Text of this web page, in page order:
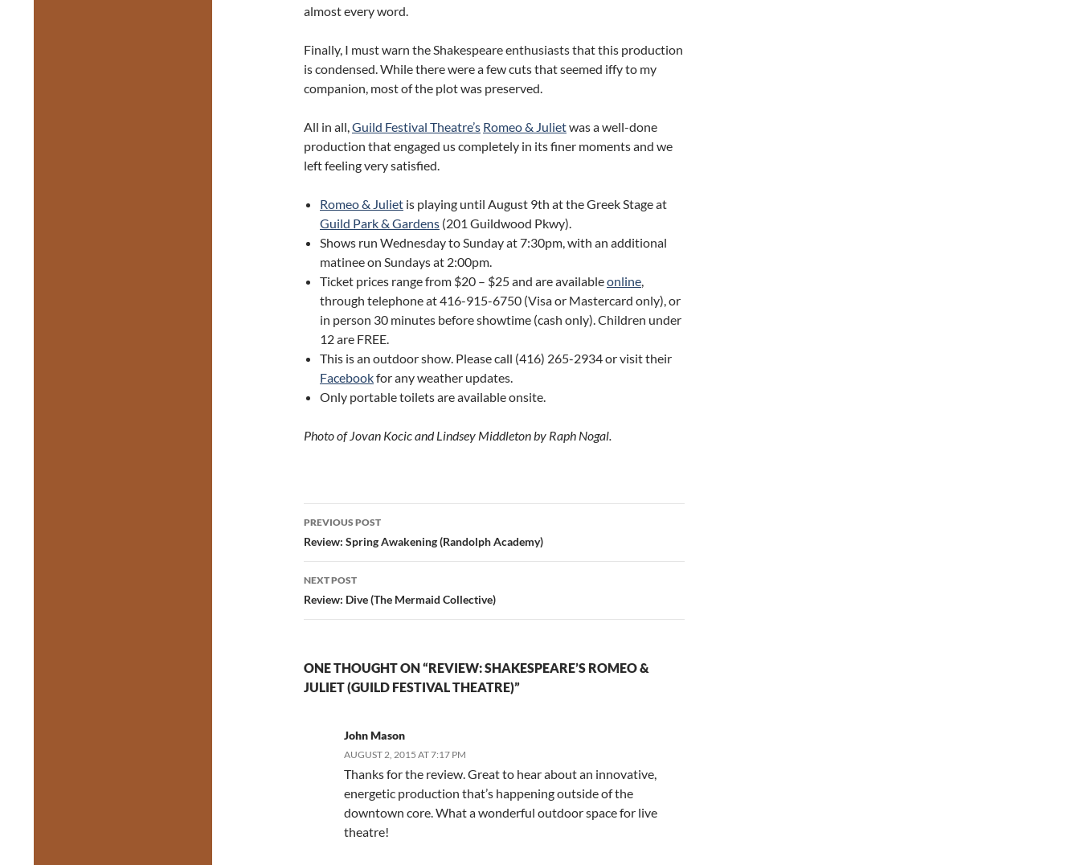
almost every word.
Finally, I must warn the Shakespeare enthusiasts that this production
is condensed. While there were a few cuts that seemed iffy to my
companion, most of the plot was preserved.
All in all, Guild Festival Theatre’s Romeo & Julietwas a well-done
production that engaged us completely in its finer moments and we
left feeling very satisfied.
Romeo & Juliet is playing until August 9th at the Greek Stage at
Guild Park & Gardens (201 Guildwood Pkwy).
Shows run Wednesday to Sunday at 7:30pm, with an additional
matinee on Sundays at 2:00pm.
Ticket prices range from $20 – $25 and are availableonline
through telephone at 416-915-6750 (Visa or Mastercard only), or
in person 30 minutes before showtime (cash only). Children under
12 are FREE.
This is an outdoor show. Please call (416) 265-2934 or visit their
Facebookfor any weather updates.
Only portable toilets are available onsite.
Photo of Jovan Kocic and Lindsey Middleton by Raph Nogal.
Post
navigation
PREVIOUS POST
Review: Spring Awakening (Randolph Academy)
NEXT POST
Review: Dive (The Mermaid Collective)
ONE THOUGHT ON “REVIEW: SHAKESPEARE’S ROMEO &
JULIET (GUILD FESTIVAL THEATRE)”
John Mason
AUGUST 2, 2015 AT 7:17 PM
Thanks for the review. Great to hear about an innovative,
energetic production that’s happening outside of the
downtown core. What a wonderful outdoor space for live
theatre!